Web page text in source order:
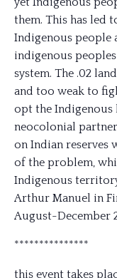
them. This has led
Indigenous people
indigenous
system. The .02
and too weak to
opt the Indigenous
neocolonial
on Indian reserves
of the problem,
Indigenous territory
Arthur Manuel in
August-December
***************
this event takes